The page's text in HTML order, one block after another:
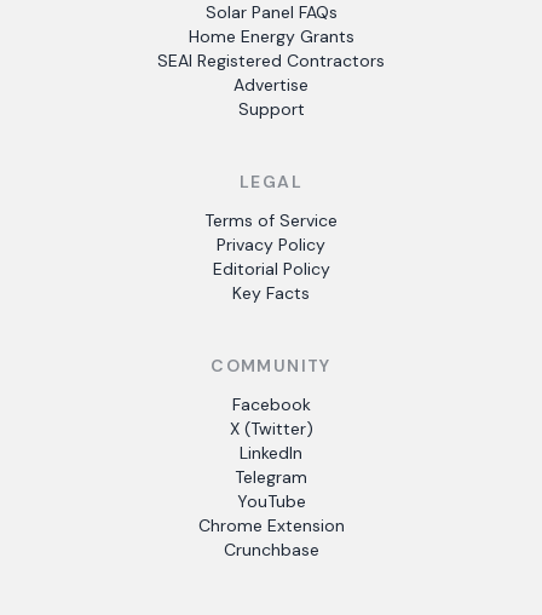
Solar Panel FAQs
Home Energy Grants
SEAI Registered Contractors
Advertise
Support
LEGAL
Terms of Service
Privacy Policy
Editorial Policy
Key Facts
COMMUNITY
Facebook
X (Twitter)
LinkedIn
Telegram
YouTube
Chrome Extension
Crunchbase